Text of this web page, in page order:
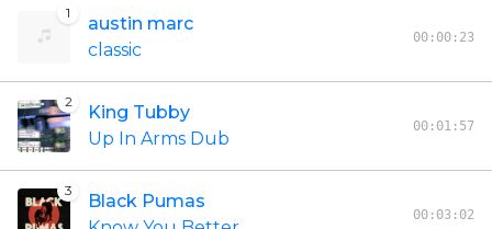
1
austin marc
classic
00:00:23
2
King Tubby
Up In Arms Dub
00:01:57
3
Black Pumas
00:03:02